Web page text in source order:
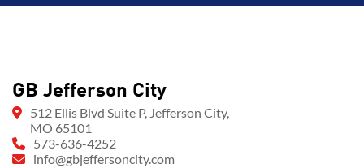
GB Jefferson City
512 Ellis Blvd Suite P, Jefferson City,
MO 65101
573-636-4252
info@gbjeffersoncity.com